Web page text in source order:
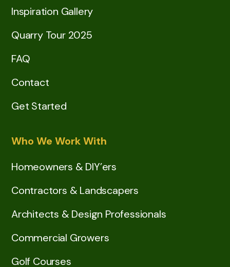
Inspiration Gallery
Quarry Tour 2025
FAQ
Contact
Get Started
Who We Work With
Homeowners & DIY’ers
Contractors & Landscapers
Architects & Design Professionals
Commercial Growers
Golf Courses